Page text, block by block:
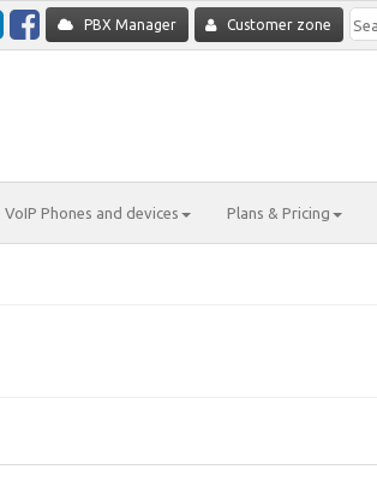
Customer zone
PBX Manager
VoIP Phones and devices Plans & Pricing